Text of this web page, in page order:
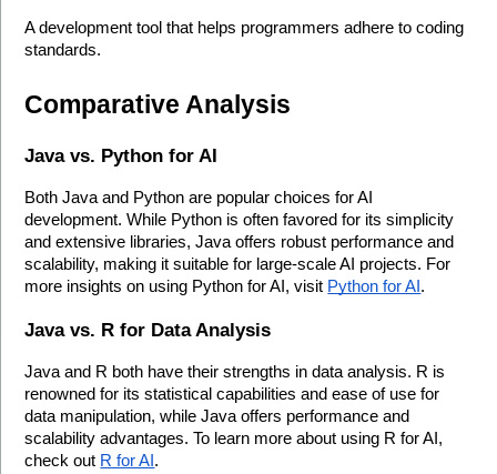
A development tool that helps programmers adhere to coding
standards.
Comparative Analysis
Java vs. Python for AI
Both Java and Python are popular choices for AI
development. While Python is often favored for its simplicity
and extensive libraries, Java offers robust performance and
scalability, making it suitable for large-scale AI projects. For
more insights on using Python for AI, visit Python for AI .
Java vs. R for Data Analysis
Java and R both have their strengths in data analysis. R is
renowned for its statistical capabilities and ease of use for
data manipulation, while Java offers performance and
scalability advantages. To learn more about using R for AI,
check out R for AI .